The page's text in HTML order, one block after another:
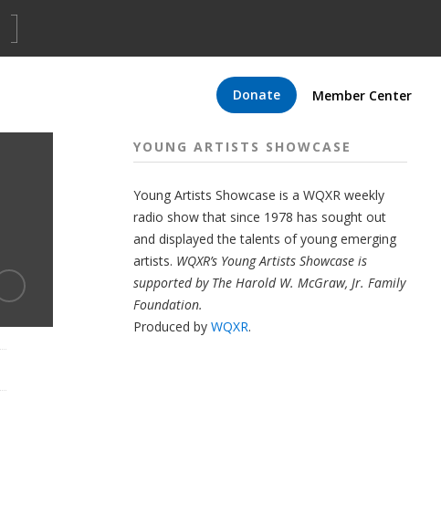
Donate Member Center
YOUNG ARTISTS SHOWCASE
Young Artists Showcase is a WQXR weekly
radio show that since 1978 has sought out
and displayed the talents of young emerging
artists. WQXR’s Young Artists Showcase is
supported by The Harold W. McGraw, Jr. Family
Foundation.
Produced by WQXR.